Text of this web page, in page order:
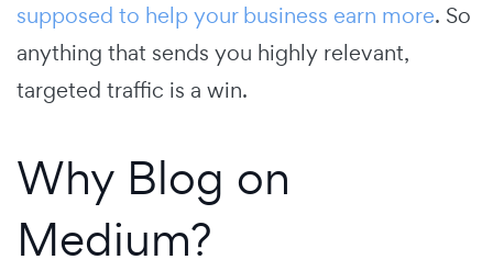
supposed to help your business earn more. So
anything that sends you highly relevant,
targeted traffic is a win.
Why Blog on
Medium?